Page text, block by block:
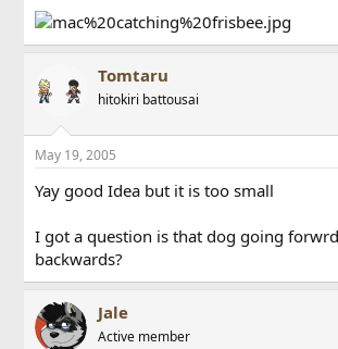
Tomtaru
hitokiri battousai
May 19, 2005
Yay good Idea but it is too small
I got a question is that dog going
backwards?
Jale
Active member